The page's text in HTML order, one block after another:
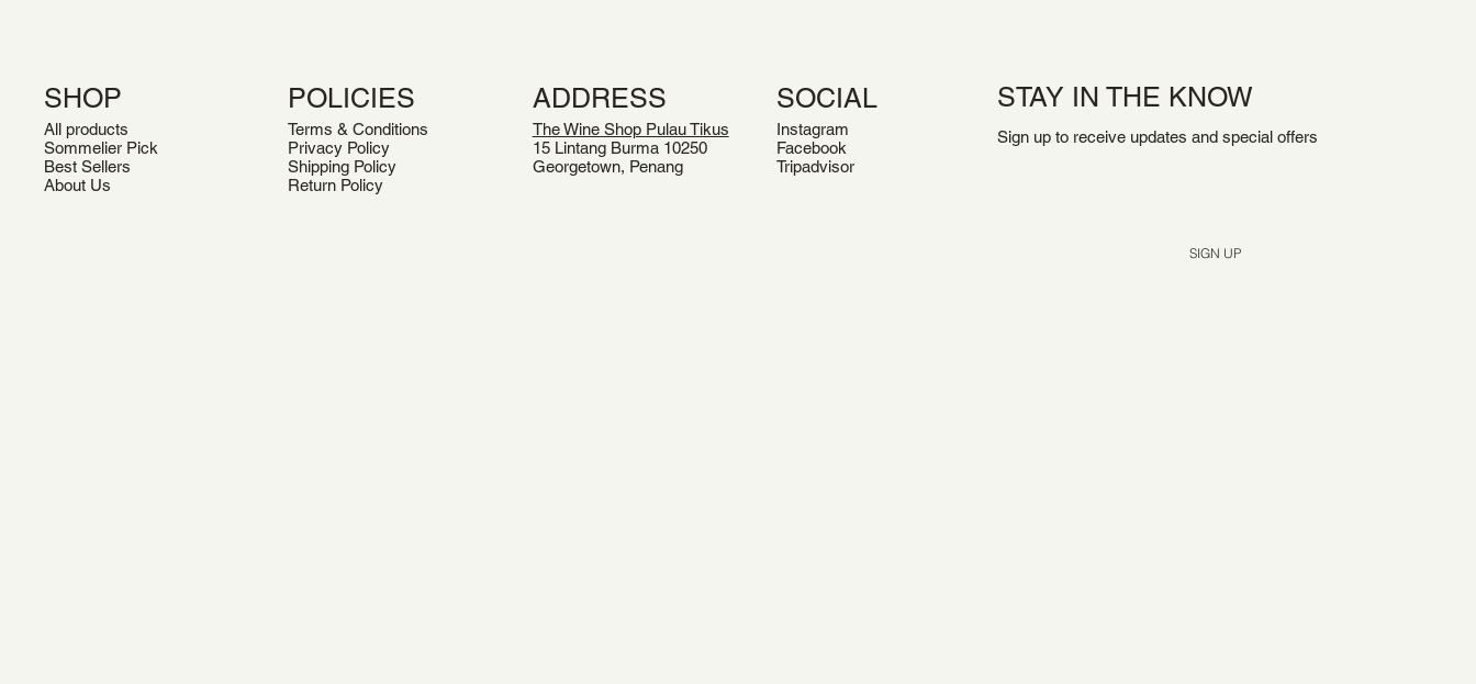
SHOP
All products
Sommelier Pick
Best Sellers
About Us
POLICIES
Terms & Conditions
Privacy Policy
Shipping Policy
Return Policy
ADDRESS
The Wine Shop Pulau Tikus
15 Lintang Burma 10250
Georgetown, Penang
SOCIAL
Instagram
Facebook
Tripadvisor
STAY IN THE KNOW
Sign up to receive updates and special offers
SIGN UP